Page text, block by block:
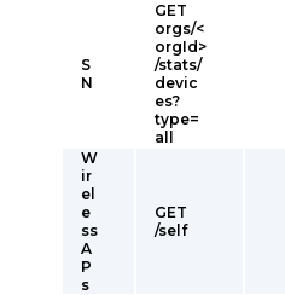
S
N
GET
orgs/<
orgId>
/stats/
devic
es?
type=
all
W
ir
el
e
ss
A
P
s
GET
/self